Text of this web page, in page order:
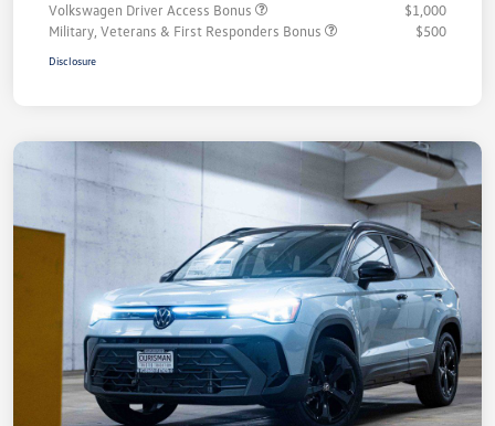
Volkswagen Driver Access Bonus
$1,000
Military, Veterans & First Responders Bonus
$500
Disclosure